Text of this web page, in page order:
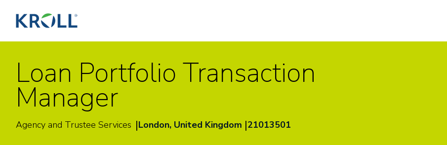
Loan Portfolio Transaction
Manager
Agency and Trustee Services |London, United Kingdom |21013501